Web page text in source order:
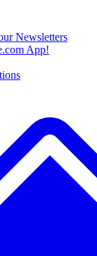
Newsletters
App!